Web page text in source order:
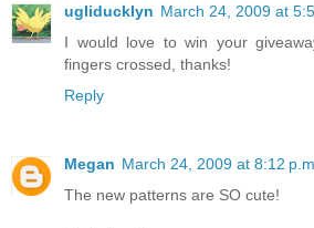
ugliducklyn March 24, 2009 at
I would love to win your
fingers crossed, thanks!
Reply
Megan March 24, 2009 at 8:12 p.m.
The new patterns are SO cute!